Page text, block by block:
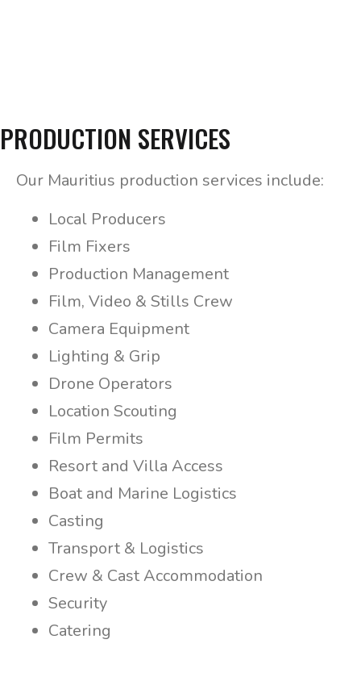
PRODUCTION SERVICES
Our Mauritius production services include:
Local Producers
Film Fixers
Production Management
Film, Video & Stills Crew
Camera Equipment
Lighting & Grip
Drone Operators
Location Scouting
Film Permits
Resort and Villa Access
Boat and Marine Logistics
Casting
Transport & Logistics
Crew & Cast Accommodation
Security
Catering